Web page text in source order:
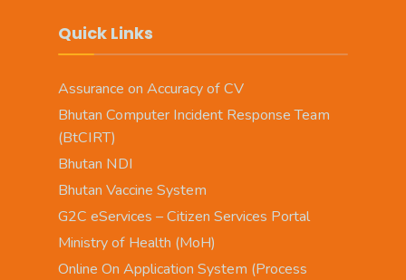
Quick Links
Assurance on Accuracy of CV
Bhutan Computer Incident Response Team
(BtCIRT)
Bhutan NDI
Bhutan Vaccine System
G2C eServices – Citizen Services Portal
Ministry of Health (MoH)
Online On Application System (Process